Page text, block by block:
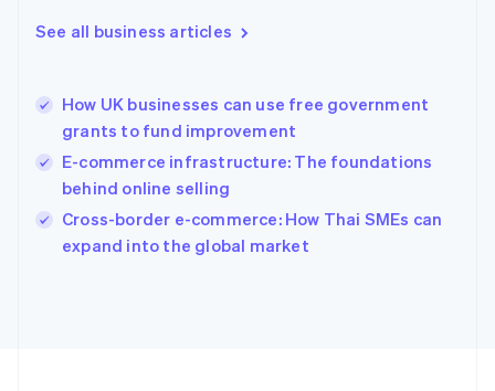
See all business articles
How UK businesses can use free government
grants to fund improvement
E-commerce infrastructure: The foundations
behind online selling
Cross-border e-commerce: How Thai SMEs can
expand into the global market
English
Hungary
English
English
Ireland
English
Italy
Italiano